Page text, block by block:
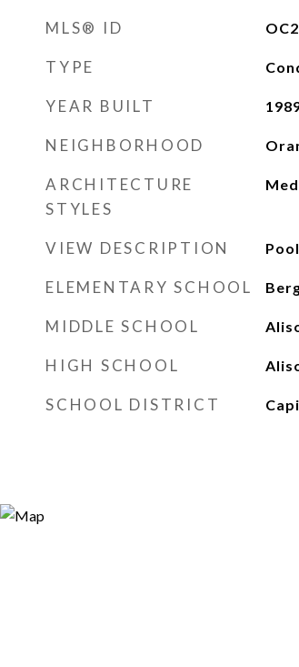
MLS® ID
TYPE
YEAR BUILT
NEIGHBORHOOD
ARCHITECTURE
STYLES
VIEW DESCRIPTION Pool
ELEMENTARY SCHOOL
MIDDLE SCHOOL
HIGH SCHOOL
SCHOOL DISTRICT